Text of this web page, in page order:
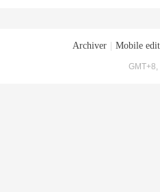
Archiver Mobile
GMT+8,